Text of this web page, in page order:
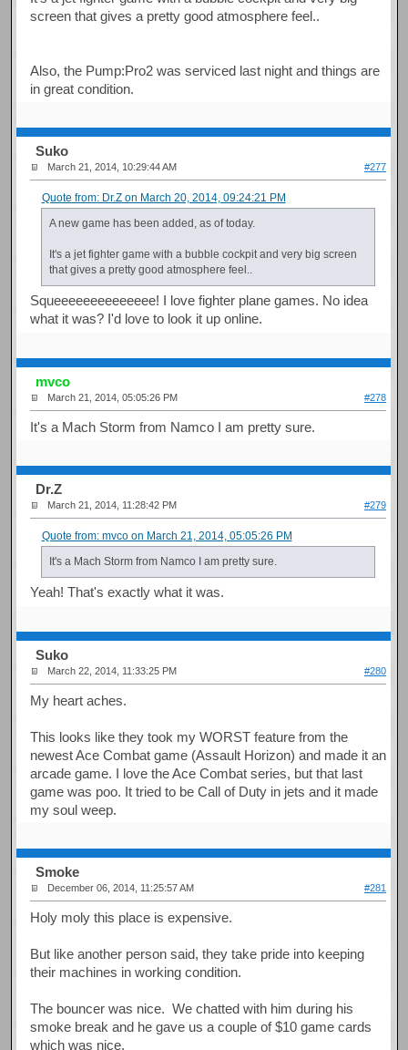
screen that gives a pretty good atmosphere feel..
Also, the Pump:Pro2 was serviced last night and things are
in great condition.
Suko
March 21, 2014, 10:29:44 AM #277
Quote from: Dr.Z on March 20, 2014, 09:24:21 PM
A new game has been added, as of today.
It's a jet fighter game with a bubble cockpit and very big screen
that gives a pretty good atmosphere feel..
Squeeeeeeeeeeeeee! I love fighter plane games. No idea
what it was? I'd love to look it up online.
mvco
March 21, 2014, 05:05:26 PM #278
It's a Mach Storm from Namco I am pretty sure.
Dr.Z
March 21, 2014, 11:28:42 PM #279
Quote from: mvco on March 21, 2014, 05:05:26 PM
It's a Mach Storm from Namco I am pretty sure.
Yeah! That's exactly what it was.
Suko
March 22, 2014, 11:33:25 PM #280
My heart aches.
This looks like they took my WORST feature from the
newest Ace Combat game (Assault Horizon) and made it an
arcade game. I love the Ace Combat series, but that last
game was poo. It tried to be Call of Duty in jets and it made
my soul weep.
Smoke
December 06, 2014, 11:25:57 AM #281
Holy moly this place is expensive.
But like another person said, they take pride into keeping
their machines in working condition.
The bouncer was nice. We chatted with him during his
smoke break and he gave us a couple of $10 game cards
which was nice.